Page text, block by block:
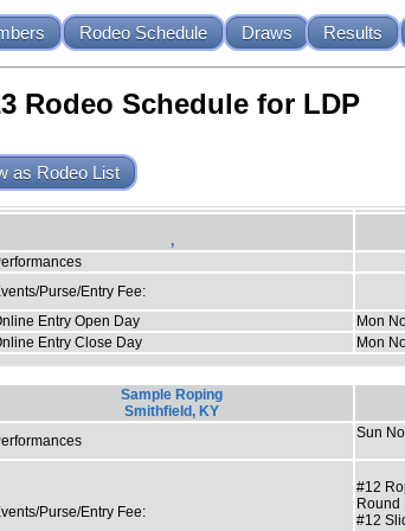
Rodeo Schedule Draws Results
Rodeo Schedule for LDP
as Rodeo List
,
Purse/Entry Fee:
Entry Open Day
Mon
Entry Close Day
Mon
Sample Roping
Smithfield, KY
Sun
Purse/Entry Fee:
#12
Round
#12